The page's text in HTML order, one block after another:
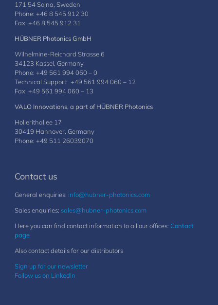
171 54 Solna, Sweden
Phone: +46 8 545 912 30
Fax: +46 8 545 912 31
HÜBNER Photonics GmbH
Wilhelmine-Reichard Strasse 6
34123 Kassel, Germany
Phone: +49 561 994 060 – 0
Technical Support: +49 561 994 060 – 12
Fax: +49 561 994 060 – 13
VALO Innovations, a part of HÜBNER Photonics
Hollerithallee 17
30419 Hannover, Germany
Phone: +49 511 26039070
Contact us
General enquiries: info@hubner-photonics.com
Sales enquiries: sales@hubner-photonics.com
Here you can find contact information to all our offices: Contact
page
Also contact details for our distributors
Sign up for our newsletter
Follow us on LinkedIn